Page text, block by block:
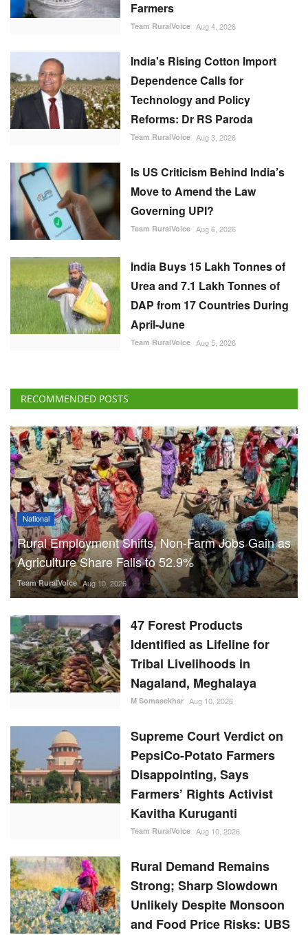
Farmers
Team RuralVoice Aug 4, 2026
India's Rising Cotton Import
Dependence Calls for
Technology and Policy
Reforms: Dr RS Paroda
Team RuralVoice Aug 3, 2026
Is US Criticism Behind India’s
Move to Amend the Law
Governing UPI?
Team RuralVoice Aug 6, 2026
India Buys 15 Lakh Tonnes of
Urea and 7.1 Lakh Tonnes of
DAP from 17 Countries During
April-June
Team RuralVoice Aug 5, 2026
RECOMMENDED POSTS
National
Rural Employment Shifts, Non-Farm Jobs Gain as
Agriculture Share Falls to 52.9%
Team RuralVoice Aug 10, 2026
47 Forest Products
Identified as Lifeline for
Tribal Livelihoods in
Nagaland, Meghalaya
M Somasekhar Aug 10, 2026
Supreme Court Verdict on
PepsiCo-Potato Farmers
Disappointing, Says
Farmers’ Rights Activist
Kavitha Kuruganti
Team RuralVoice Aug 10, 2026
Rural Demand Remains
Strong; Sharp Slowdown
Unlikely Despite Monsoon
and Food Price Risks: UBS